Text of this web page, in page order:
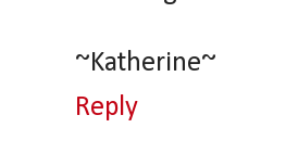
~Katherine~
Reply